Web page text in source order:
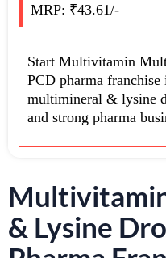
MRP: ₹43.61/-
Start Multivitamin
PCD pharma
multimineral & lysine
and strong pharma
& Lysine